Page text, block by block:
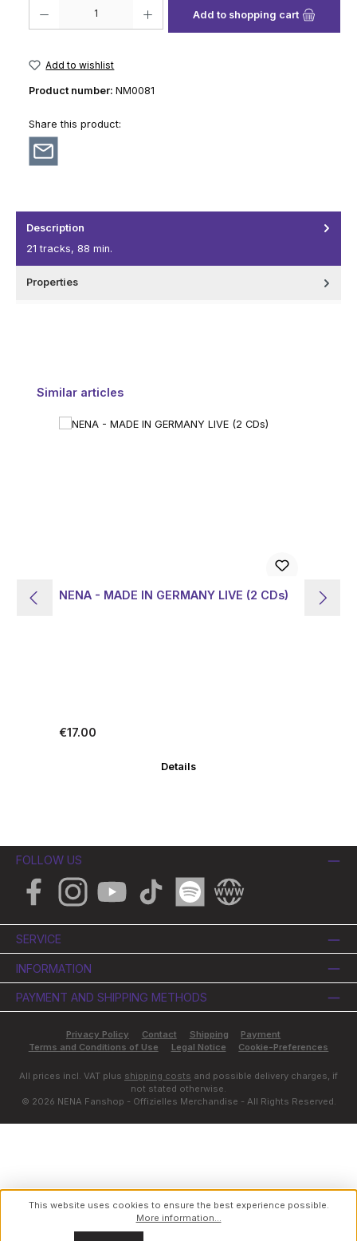
Add to shopping cart
Add to wishlist
Product number: NM0081
Share this product:
Description
21 tracks, 88 min.
Properties
Skip product gallery
Similar articles
NENA - MADE IN GERMANY LIVE (2 CDs)
Regular price:
€17.00
Details
FOLLOW US
FacebookInstagramYouTube TikTok Spotify Website
SERVICE
INFORMATION
PAYMENT AND SHIPPING METHODS
Privacy Policy Contact Shipping
Payment
Terms and Conditions of Use
Legal Notice Cookie-Preferences
All prices incl. VAT plus shipping costs and possible delivery charges, if
not stated otherwise.
© 2026 NENA Fanshop - Offizielles Merchandise - All Rights Reserved.
This website uses cookies to ensure the best experience possible.
More information...